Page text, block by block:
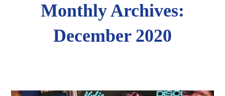
Monthly Archives:
December 2020